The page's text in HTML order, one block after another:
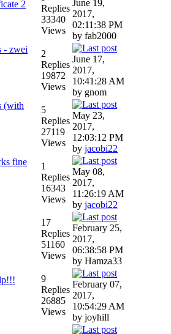
2
Replies
33340
Views
June 19,
2017,
02:11:38 PM
by fab2000
- zwei
2
Replies
19872
Views
June 17,
2017,
10:41:28 AM
by gnom
(with
5
Replies
27119
Views
May 23,
2017,
12:03:12 PM
by jacobi22
fine
1
Replies
16343
Views
May 08,
2017,
11:26:19 AM
by jacobi22
17
Replies
51160
Views
February 25,
2017,
06:38:58 PM
by Hamza33
9
Replies
26885
Views
February 07,
2017,
10:54:29 AM
by joyhill